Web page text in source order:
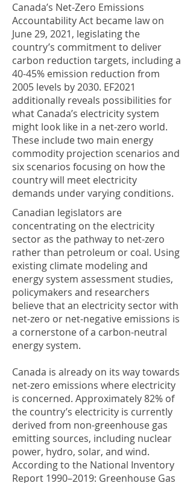
Canada’s Net-Zero Emissions
Accountability Act became law on
June 29, 2021, legislating the
country’s commitment to deliver
carbon reduction targets, including a
40-45% emission reduction from
2005 levels by 2030. EF2021
additionally reveals possibilities for
what Canada’s electricity system
might look like in a net-zero world.
These include two main energy
commodity projection scenarios and
six scenarios focusing on how the
country will meet electricity
demands under varying conditions.
Canadian legislators are
concentrating on the electricity
sector as the pathway to net-zero
rather than petroleum or coal. Using
existing climate modeling and
energy system assessment studies,
policymakers and researchers
believe that an electricity sector with
net-zero or net-negative emissions is
a cornerstone of a carbon-neutral
energy system.
Canada is already on its way towards
net-zero emissions where electricity
is concerned. Approximately 82% of
the country’s electricity is currently
derived from non-greenhouse gas
emitting sources, including nuclear
power, hydro, solar, and wind.
According to the National Inventory
Report 1990–2019: Greenhouse Gas